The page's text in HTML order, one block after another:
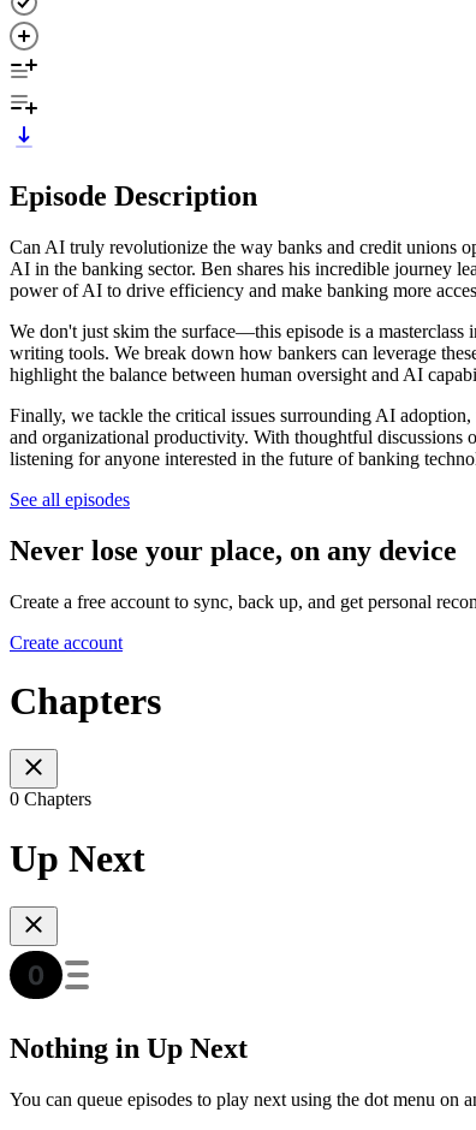
Episode Description
Can AI truly revolutionize the way banks and credit unions
AI in the banking sector. Ben shares his incredible journey
power of AI to drive efficiency and make banking more
We don't just skim the surface—this episode is a
writing tools. We break down how bankers can leverage
highlight the balance between human oversight and AI
Finally, we tackle the critical issues surrounding AI
and organizational productivity. With thoughtful discussions
listening for anyone interested in the future of banking
See all episodes
Never lose your place, on any device
Create a free account to sync, back up, and get personal
Create account
Chapters
0 Chapters
Up Next
Nothing in Up Next
You can queue episodes to play next using the dot menu on